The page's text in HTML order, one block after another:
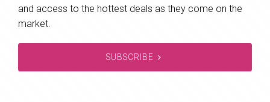
and access to the hottest deals as they come on the
market.
SUBSCRIBE